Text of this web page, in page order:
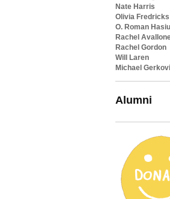
Nate Harris
Olivia Fredricks
O. Roman
Rachel
Rachel Gordon
Will Laren
Michael
Alumni